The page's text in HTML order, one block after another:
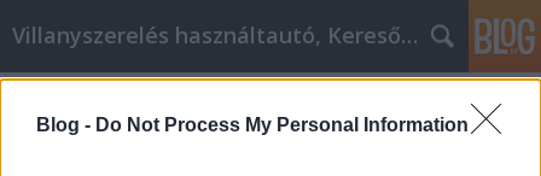
Blog - Do Not Process My Personal Information
Villanyszerelés használtautó, Keresőmarketing
Erős tanácsok, amelyeket minden